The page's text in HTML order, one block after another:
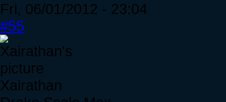
Fri, 06/01/2012 - 23:04
#55
Xairathan